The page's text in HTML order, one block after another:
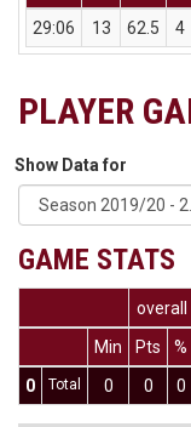
29:06
13 62.5 4
PLAYER
Show Data for
GAME STATS
overall
Min
Pts %
0
Total 0 0 0